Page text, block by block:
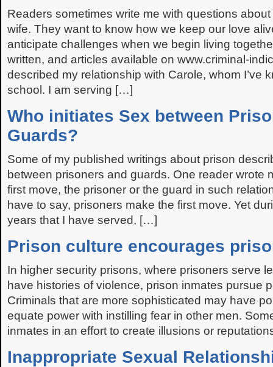
Readers sometimes write me with questions
wife. They want to know how we keep our love
anticipate challenges when we begin living
written, and articles available on www.criminal-
described my relationship with Carole, whom I’ve
school. I am serving […]
Who initiates Sex between
Guards?
Some of my published writings about prison
between prisoners and guards. One reader wrote
first move, the prisoner or the guard in such
have to say, prisoners make the first move. Yet
years that I have served, […]
Prison culture encourages
In higher security prisons, where prisoners serve
have histories of violence, prison inmates pursue
Criminals that are more sophisticated may have
equate power with instilling fear in other men.
inmates in an effort to create illusions or
Inappropriate Sexual